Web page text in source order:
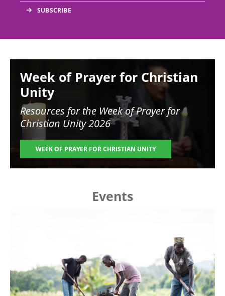
Week of Prayer for Christian
Unity
Resources for the Week of Prayer for
Christian Unity 2026
WEEK OF PRAYER FOR CHRISTIAN UNITY
Events